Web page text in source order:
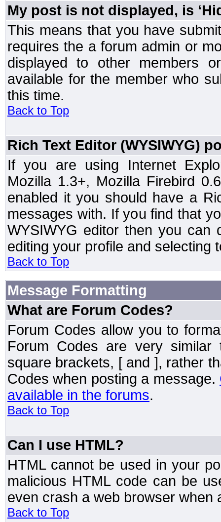
My post is not displayed, is
This means that you have
requires the a forum admin or
displayed to other members
available for the member who
this time.
Back to Top
Rich Text Editor (WYSIWYG)
If you are using Internet
Mozilla 1.3+, Mozilla Firebird
enabled it you should have a
messages with. If you find that
WYSIWYG editor then you can
editing your profile and selecting
Back to Top
Message Formatting
What are Forum Codes?
Forum Codes allow you to
Forum Codes are very
square brackets, [ and ], rather
Codes when posting a message.
available in the forums.
Back to Top
Can I use HTML?
HTML cannot be used in your
malicious HTML code can be
even crash a web browser when
Back to Top